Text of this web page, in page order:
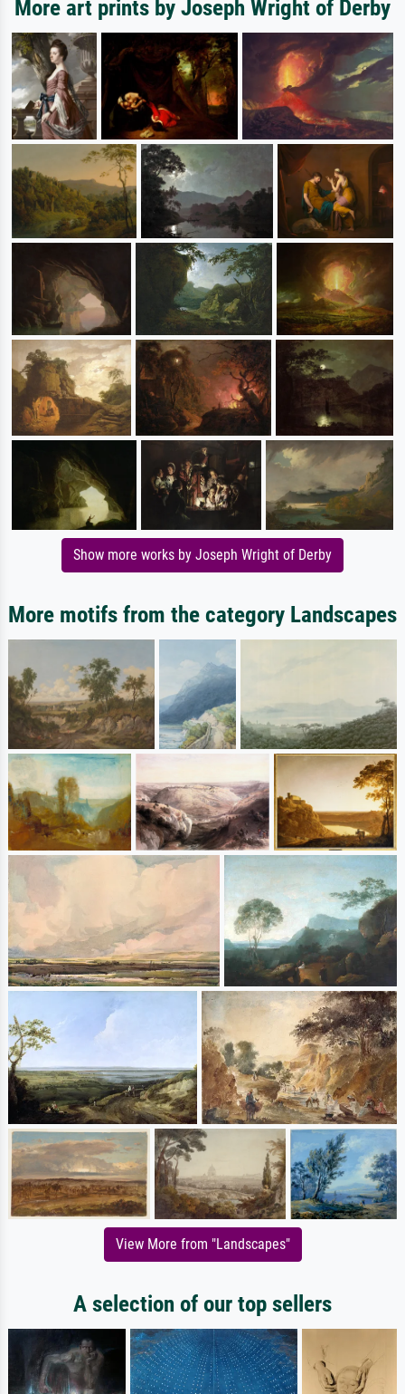
More art prints by Joseph Wright of Derby
Show more works by Joseph Wright of Derby
More motifs from the category Landscapes
View More from "Landscapes"
A selection of our top sellers